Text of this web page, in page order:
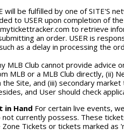
will be fulfilled by one of SITE'S
to USER upon completion of
to retrieve
an order. USER is
as a delay in processing the
MLB Club cannot provide advice
MLB or a MLB Club directly, (ii)
Site, and (iii) secondary
and User should check
in Hand For certain live events,
currently possess. These
Zone Tickets or tickets marked